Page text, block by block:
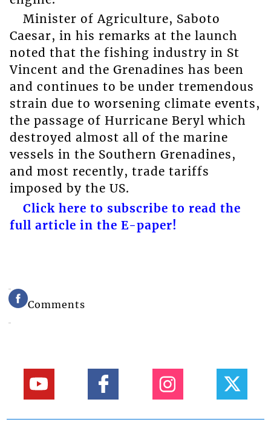
Minister of Agriculture, Saboto
Caesar, in his remarks at the launch
noted that the fishing industry in St
Vincent and the Grenadines has been
and continues to be under tremendous
strain due to worsening climate events,
the passage of Hurricane Beryl which
destroyed almost all of the marine
vessels in the Southern Grenadines,
and most recently, trade tariffs
imposed by the US.
Click here to subscribe to read the
full article in the E-paper!
Comments